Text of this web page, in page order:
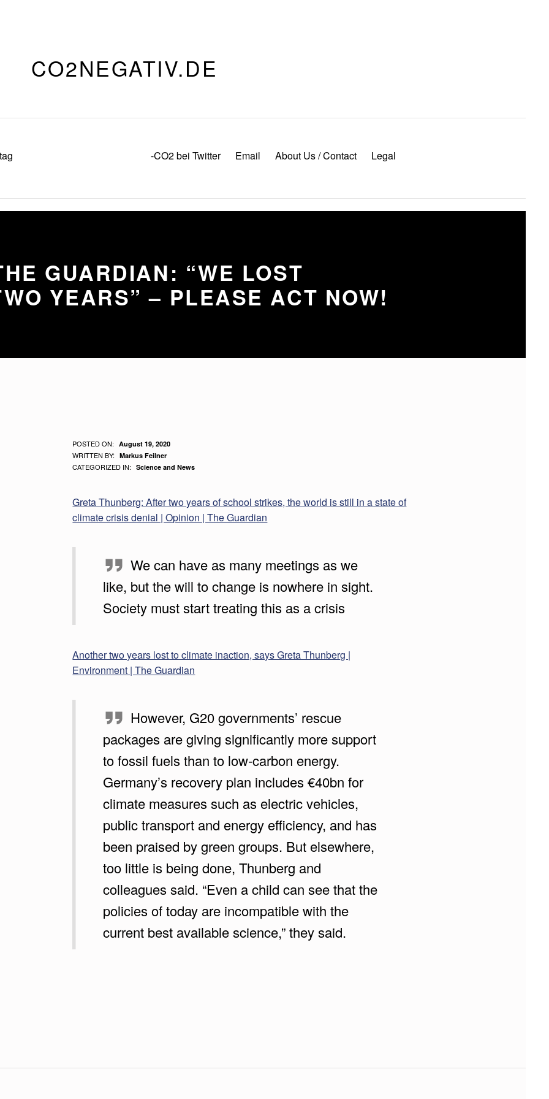
CO2NEGATIV.DE
-CO2 bei Twitter Email About Us / Contact Legal
GUARDIAN: “WE LOST
YEARS” – PLEASE ACT NOW!
G
R
E
T
A
T
H
E
G
T
POSTED ON: August 19, 2020
WRITTEN BY: Markus Feilner
CATEGORIZED IN: Science and News
Greta Thunberg: After two years of school strikes, the world is still in a state of
climate crisis denial | Opinion | The Guardian
We can have as many meetings as we
like, but the will to change is nowhere in sight.
Society must start treating this as a crisis
Another two years lost to climate inaction, says Greta Thunberg |
Environment | The Guardian
However, G20 governments’ rescue
packages are giving significantly more support
to fossil fuels than to low-carbon energy.
Germany’s recovery plan includes €40bn for
climate measures such as electric vehicles,
public transport and energy efficiency, and has
been praised by green groups. But elsewhere,
too little is being done, Thunberg and
colleagues said. “Even a child can see that the
policies of today are incompatible with the
current best available science,” they said.